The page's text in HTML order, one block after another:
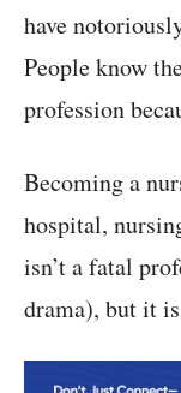
have
People know
profession
Becoming a
hospital,
isn’t a fatal
drama), but it